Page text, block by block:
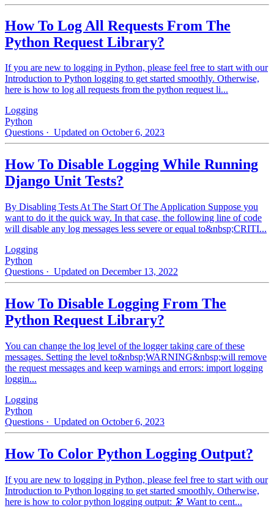
How To Log All Requests From The
Python Request Library?
If you are new to logging in Python, please feel free to start with our
Introduction to Python logging to get started smoothly. Otherwise,
here is how to log all requests from the python request li...
Logging
Python
Questions · Updated on October 6, 2023
How To Disable Logging While Running
Django Unit Tests?
By Disabling Tests At The Start Of The Application Suppose you
want to do it the quick way. In that case, the following line of code
will disable any log messages less severe or equal to&nbsp;CRITI...
Logging
Python
Questions · Updated on December 13, 2022
How To Disable Logging From The
Python Request Library?
You can change the log level of the logger taking care of these
messages. Setting the level to&nbsp;WARNING&nbsp;will remove
the request messages and keep warnings and errors: import logging
loggin...
Logging
Python
Questions · Updated on October 6, 2023
How To Color Python Logging Output?
If you are new to logging in Python, please feel free to start with our
Introduction to Python logging to get started smoothly. Otherwise,
here is how to color python logging output: 🔭 Want to cent...